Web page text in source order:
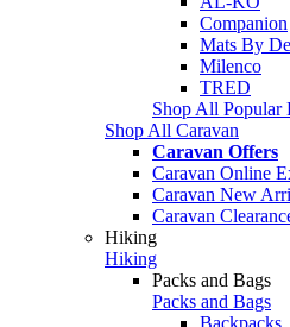
Companion
Mats By
Milenco
TRED
Shop All Popular
Shop All Caravan
Caravan Offers
Caravan Online
Caravan New
Caravan
Hiking
Hiking
Packs and Bags
Packs and Bags
Backpacks